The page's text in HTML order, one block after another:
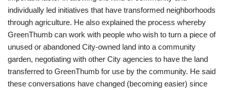
individually led initiatives that have transformed neighborhoods
through agriculture. He also explained the process whereby
GreenThumb can work with people who wish to turn a piece of
unused or abandoned City-owned land into a community
garden, negotiating with other City agencies to have the land
transferred to GreenThumb for use by the community. He said
these conversations have changed (becoming easier) since